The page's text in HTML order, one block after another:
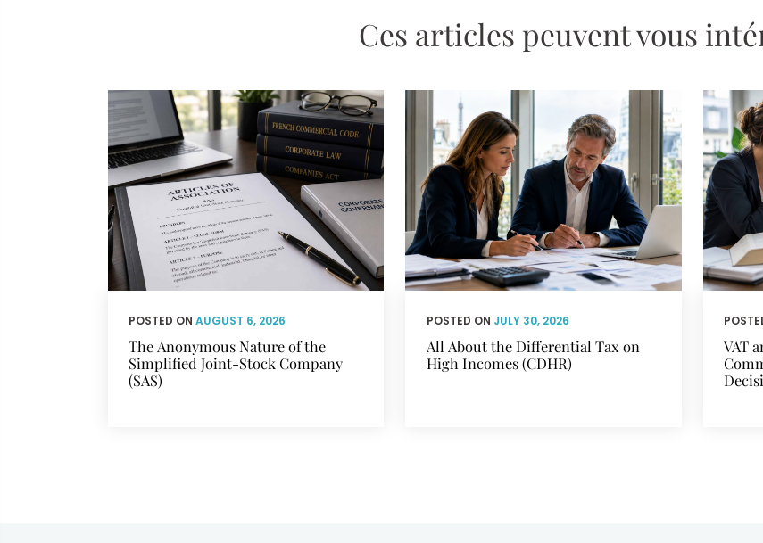
Ces articles peuvent vous
POSTED ON AUGUST 6, 2026
The Anonymous Nature of the
Simplified Joint-Stock Company
(SAS)
POSTED ON JULY 30, 2026
All About the Differential Tax on
High Incomes (CDHR)
VAT